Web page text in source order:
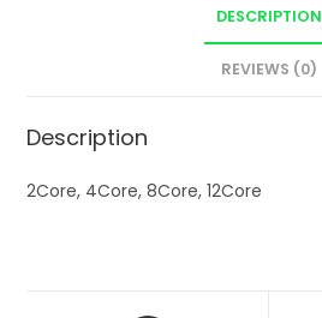
DESCRIPTION
REVIEWS (0)
Description
2Core, 4Core, 8Core, 12Core